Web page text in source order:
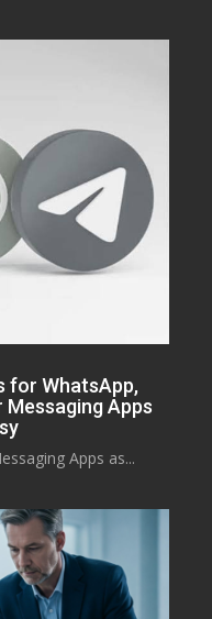
for WhatsApp,
Messaging Apps
Apps as...